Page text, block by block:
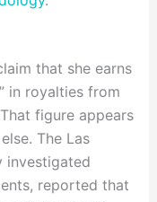
that she earns
in royalties from
figure appears
The Las
investigated
reported that